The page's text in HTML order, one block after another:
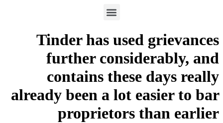
Tinder has used
further
contains these
already been a lot
proprietors